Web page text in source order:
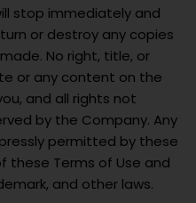
stop immediately and
or destroy any copies
No right, title, or
or any content on the
and all rights not
by the Company. Any
permitted by these
these Terms of Use and
and other laws.